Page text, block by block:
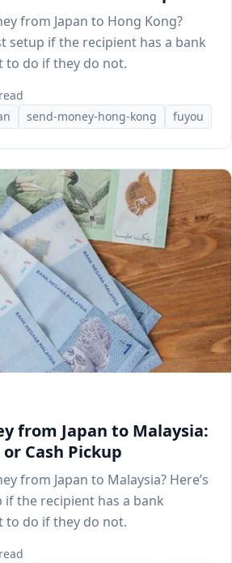
from Japan to Hong Kong?
setup if the recipient has a bank
to do if they do not.
send-money-hong-kong fuyou
from Japan to Malaysia:
Cash Pickup
from Japan to Malaysia? Here’s
if the recipient has a bank
to do if they do not.